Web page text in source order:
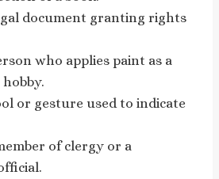
document granting rights
who applies paint as a
or gesture used to indicate
of clergy or a